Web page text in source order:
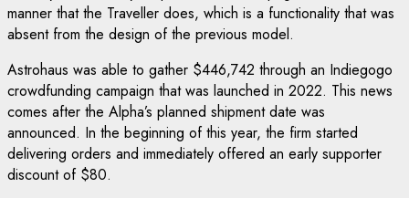
manner that the Traveller does, which is a functionality that was
absent from the design of the previous model.
Astrohaus was able to gather $446,742 through an Indiegogo
crowdfunding campaign that was launched in 2022. This news
comes after the Alpha’s planned shipment date was
announced. In the beginning of this year, the firm started
delivering orders and immediately offered an early supporter
discount of $80.